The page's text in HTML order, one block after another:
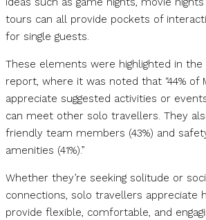
tours can all provide pockets of
for single guests.
These elements were highlighted in the
report, where it was noted that “44% of
appreciate suggested activities or
can meet other solo travellers. They
friendly team members (43%) and
amenities (41%).”
Whether they’re seeking solitude or
connections, solo travellers appreciate
provide flexible, comfortable, and